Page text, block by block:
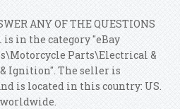
ANY OF THE QUESTIONS
is in the category "eBay
Parts\Electrical &
Ignition". The seller is
is located in this country: US.